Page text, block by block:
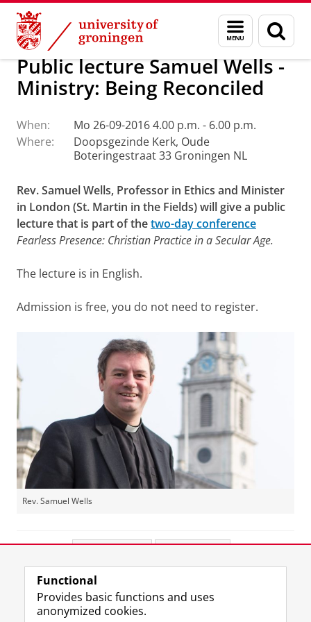
Skip
Content
Skip
Navigation
Menu
and
search
page
Faculty of Religion, Culture and Society Calendar
Public lecture Samuel Wells -
Ministry: Being Reconciled
When:
Mo 26-09-2016 4.00 p.m. - 6.00 p.m.
Where:
Doopsgezinde Kerk, Oude
Boteringestraat 33 Groningen NL
Rev. Samuel Wells, Professor in Ethics and Minister
in London (St. Martin in the Fields) will give a public
lecture that is part of thetwo-day conference
Fearless Presence: Christian Practice in a Secular Age.
The lecture is in English.
Admission is free, you do not need to register.
Rev. Samuel Wells
View this page in:
Functional
Provides basic functions and uses
anonymized cookies.